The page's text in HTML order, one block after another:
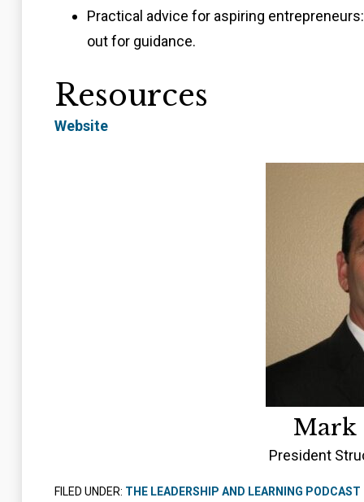
Practical advice for aspiring
out for guidance.
Resources
Website
Mark
President
FILED UNDER: THE LEADERSHIP AND LEARNING PODCAST